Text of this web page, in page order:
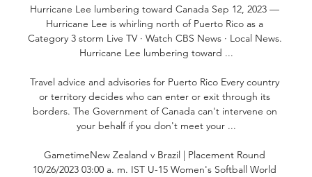
Hurricane Lee lumbering toward Canada Sep 12, 2023 —
Hurricane Lee is whirling north of Puerto Rico as a
Category 3 storm Live TV · Watch CBS News · Local News.
Hurricane Lee lumbering toward ...
Travel advice and advisories for Puerto Rico Every country
or territory decides who can enter or exit through its
borders. The Government of Canada can't intervene on
your behalf if you don't meet your ...
GametimeNew Zealand v Brazil | Placement Round
10/26/2023 03:00 a. m. IST U-15 Women's Softball World